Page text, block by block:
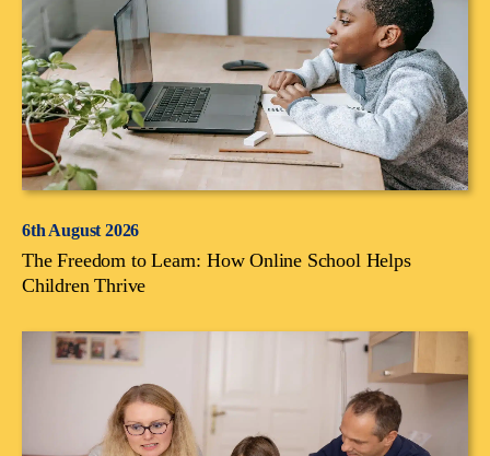
6th August 2026
The Freedom to Learn: How Online School Helps
Children Thrive